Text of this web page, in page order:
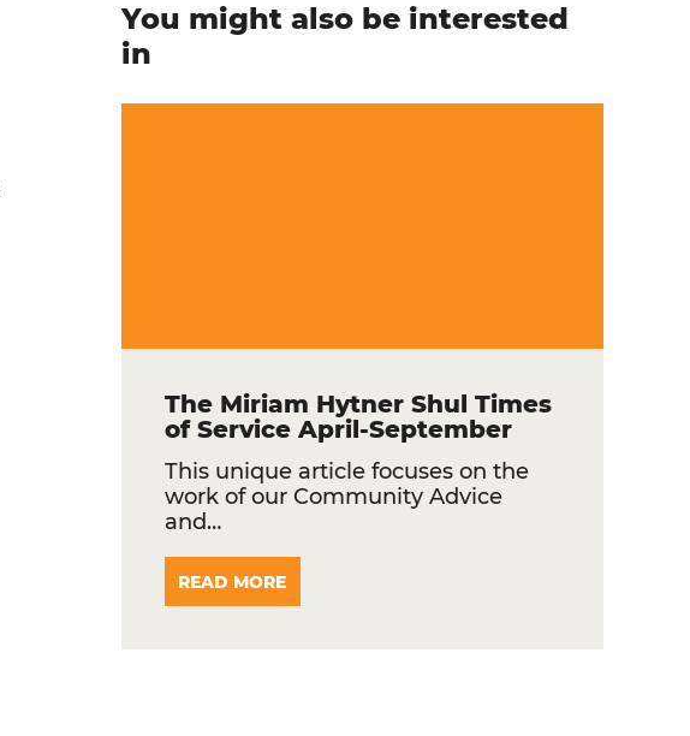
You might also be interested
in
The Miriam Hytner Shul Times
of Service April-September
This unique article focuses on the
work of our Community Advice
and…
READ MORE